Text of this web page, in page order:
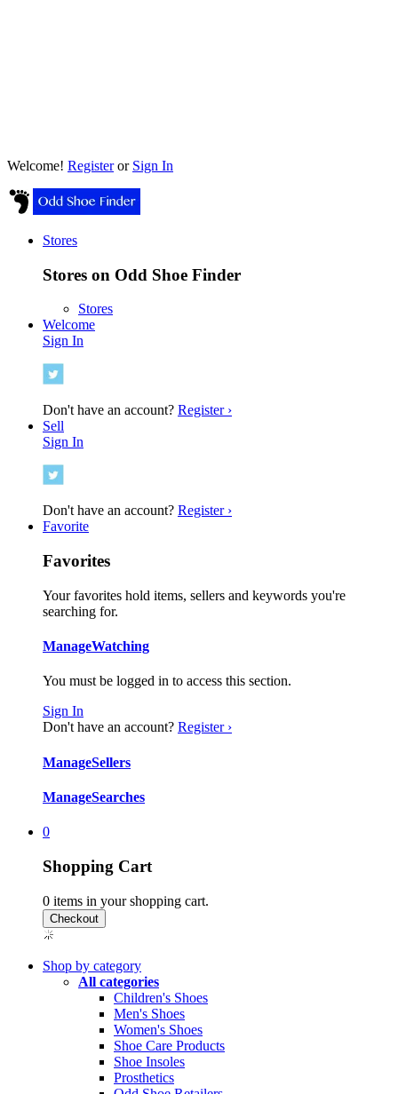
Welcome! Registeror Sign In
Stores
Stores on Odd Shoe Finder
Stores
Welcome
Sign In
Don't have an account? Register ›
Sell
Sign In
Don't have an account? Register ›
Favorite
Favorites
Your favorites hold items, sellers and keywords you're
searching for.
ManageWatching
You must be logged in to access this section.
Sign In
Don't have an account? Register ›
ManageSellers
ManageSearches
0
Shopping Cart
0 items in your shopping cart.
Shop by category
All categories
Children's Shoes
Men's Shoes
Women's Shoes
Shoe Care Products
Shoe Insoles
Prosthetics